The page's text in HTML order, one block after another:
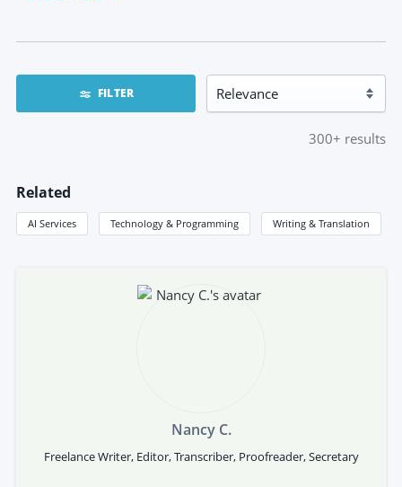
FILTER
300+ results
Related
AI Services Technology & Programming Writing & Translation
Nancy C.
Freelance Writer, Editor, Transcriber, Proofreader, Secretary